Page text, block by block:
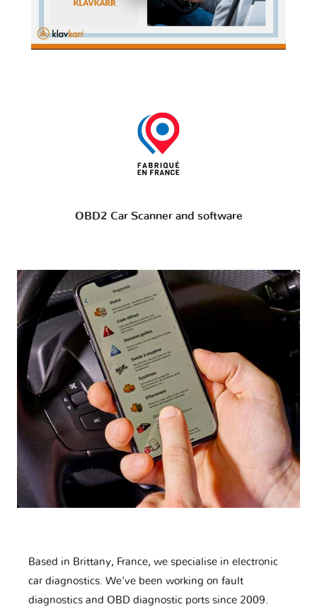
OBD2 Car Scanner and software
Based in Brittany, France, we specialise in electronic
car diagnostics. We've been working on fault
diagnostics and OBD diagnostic ports since 2009.